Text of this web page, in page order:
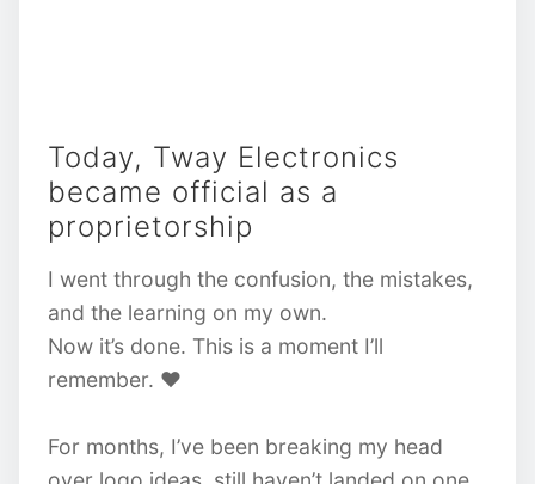
Today, Tway Electronics
became official as a
proprietorship
I went through the confusion, the mistakes,
and the learning on my own.
Now it’s done. This is a moment I’ll
remember. ❤️
For months, I’ve been breaking my head